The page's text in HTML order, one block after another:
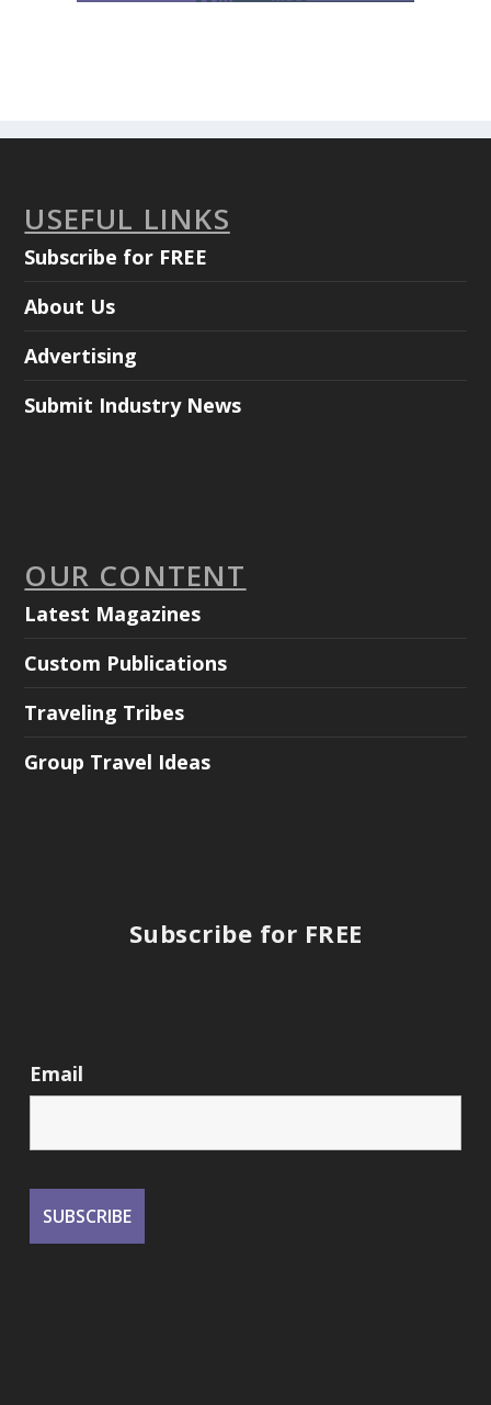
USEFUL LINKS
Subscribe for FREE
About Us
Advertising
Submit Industry News
OUR CONTENT
Latest Magazines
Custom Publications
Traveling Tribes
Group Travel Ideas
Subscribe for FREE
Email